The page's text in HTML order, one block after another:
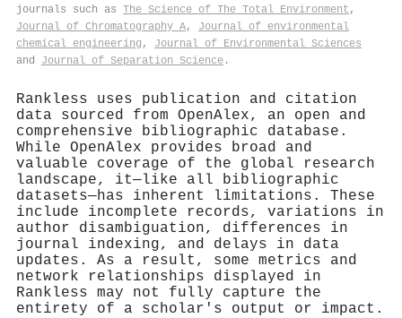
journals such as The Science of The Total Environment ,
Journal of Chromatography A, Journal of environmental
chemical engineering , Journal of Environmental Sciences
and Journal of Separation Science .
Rankless uses publication and citation
data sourced from OpenAlex, an open and
comprehensive bibliographic database.
While OpenAlex provides broad and
valuable coverage of the global research
landscape, it—like all bibliographic
datasets—has inherent limitations. These
include incomplete records, variations in
author disambiguation, differences in
journal indexing, and delays in data
updates. As a result, some metrics and
network relationships displayed in
Rankless may not fully capture the
entirety of a scholar's output or impact.